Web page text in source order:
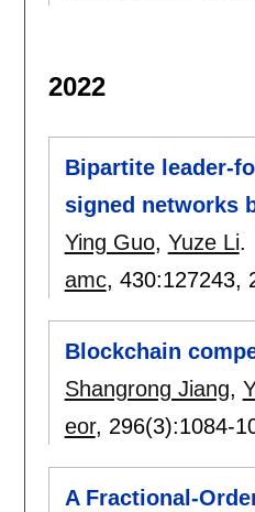
2022
Bipartite leader-
signed networks
Ying Guo, Yuze Li.
amc, 430:127243,
Blockchain
Shangrong Jiang,
eor, 296(3):1084-
A Fractional-